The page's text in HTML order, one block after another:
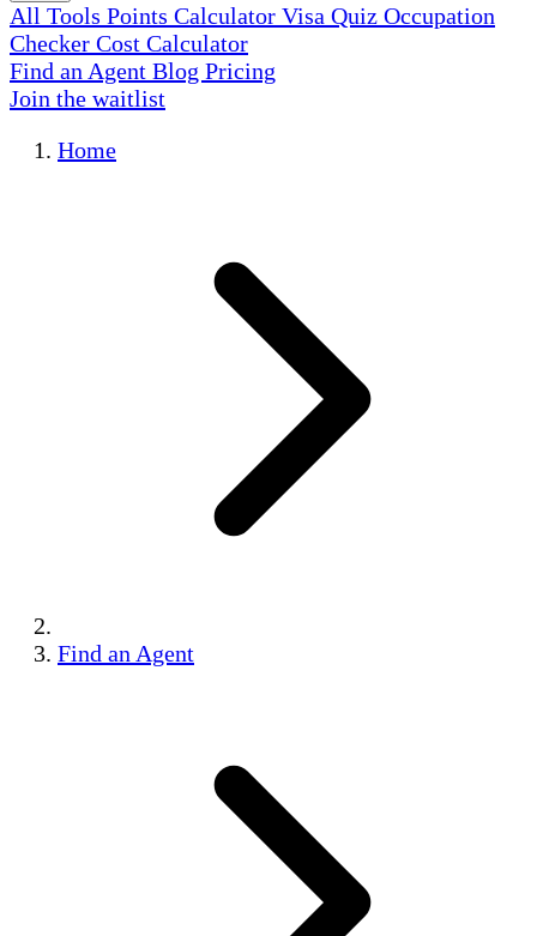
All Tools Points Calculator Visa Quiz Occupation
Checker Cost Calculator
Find an Agent Blog Pricing
Join the waitlist
Home
Find an Agent